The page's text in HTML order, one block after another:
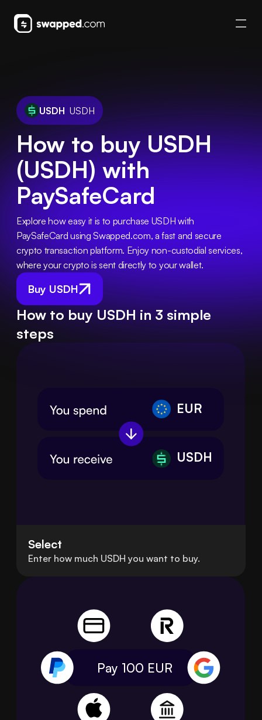
USDH USDH
How to buy USDH
(USDH) with
PaySafeCard
Buy USDH
Explore how easy it is to purchase USDH with
PaySafeCard using Swapped.com, a fast and secure
crypto transaction platform. Enjoy non-custodial services,
where your crypto is sent directly to your wallet.
How to buy USDH in 3 simple
steps
EUR
USDH
Select
Enter how much USDH you want to buy.
Pay 100 EUR